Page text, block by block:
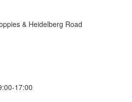
& Heidelberg Road
17:00